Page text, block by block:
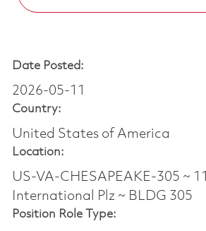
Date Posted:
2026-05-11
Country:
United States of America
Location:
US-VA-CHESAPEAKE-305 ~
International Plz ~ BLDG 305
Position Role Type: